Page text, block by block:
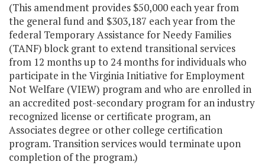
(This amendment provides $50,000 each year from
the general fund and $303,187 each year from the
federal Temporary Assistance for Needy Families
(TANF) block grant to extend transitional services
from 12 months up to 24 months for individuals who
participate in the Virginia Initiative for Employment
Not Welfare (VIEW) program and who are enrolled in
an accredited post-secondary program for an industry
recognized license or certificate program, an
Associates degree or other college certification
program. Transition services would terminate upon
completion of the program.)